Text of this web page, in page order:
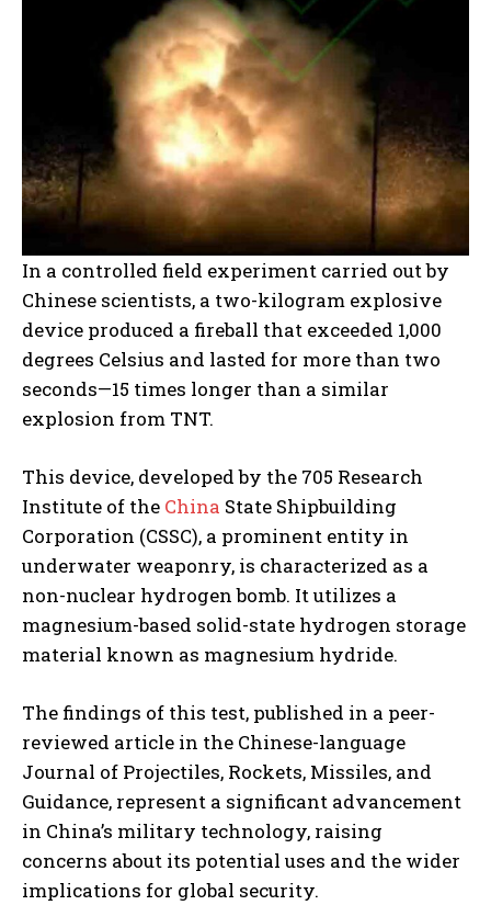
In a controlled field experiment carried out by
Chinese scientists, a two-kilogram explosive
device produced a fireball that exceeded 1,000
degrees Celsius and lasted for more than two
seconds—15 times longer than a similar
explosion from TNT.
This device, developed by the 705 Research
Institute of the China State Shipbuilding
Corporation (CSSC), a prominent entity in
underwater weaponry, is characterized as a
non-nuclear hydrogen bomb. It utilizes a
magnesium-based solid-state hydrogen storage
material known as magnesium hydride.
The findings of this test, published in a peer-
reviewed article in the Chinese-language
Journal of Projectiles, Rockets, Missiles, and
Guidance, represent a significant advancement
in China’s military technology, raising
concerns about its potential uses and the wider
implications for global security.